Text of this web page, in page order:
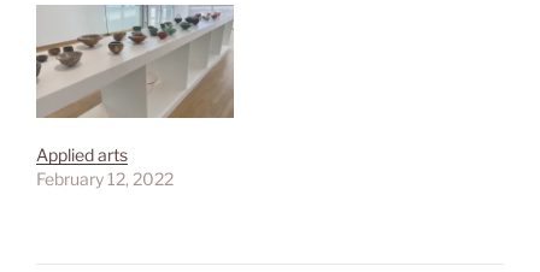
Applied arts
February 12, 2022